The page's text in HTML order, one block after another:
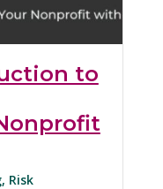
to
, Risk